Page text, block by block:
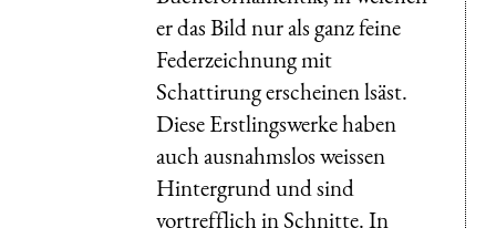
er das Bild nur als ganz feine
Federzeichnung mit
Schattirung erscheinen lsäst.
Diese Erstlingswerke haben
auch ausnahmslos weissen
Hintergrund und sind
vortrefflich in Schnitte. In